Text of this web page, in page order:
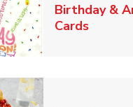
Birthday &
CardsLink